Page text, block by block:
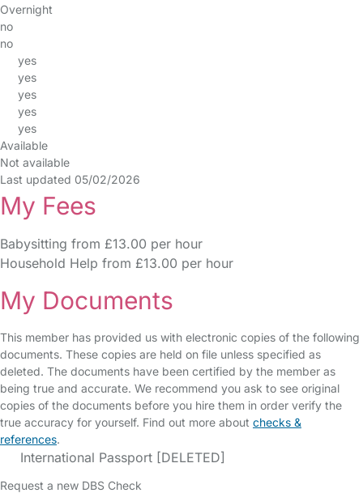
Overnight
no
no
yes
yes
yes
yes
yes
Available
Not available
Last updated 05/02/2026
My Fees
Babysitting from £13.00 per hour
Household Help from £13.00 per hour
My Documents
This member has provided us with electronic copies of the following
documents. These copies are held on file unless specified as
deleted. The documents have been certified by the member as
being true and accurate. We recommend you ask to see original
copies of the documents before you hire them in order verify the
true accuracy for yourself. Find out more about checks &
references.
International Passport [DELETED]
Request a new DBS Check